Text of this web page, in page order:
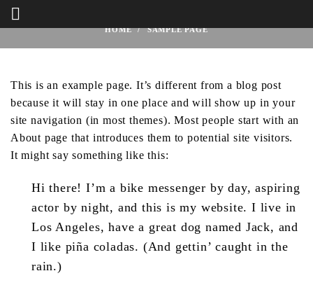
HOME SAMPLE PAGE
This is an example page. It’s different from a blog post
because it will stay in one place and will show up in your
site navigation (in most themes). Most people start with an
About page that introduces them to potential site visitors.
It might say something like this:
Hi there! I’m a bike messenger by day, aspiring
actor by night, and this is my website. I live in
Los Angeles, have a great dog named Jack, and
I like piña coladas. (And gettin’ caught in the
rain.)